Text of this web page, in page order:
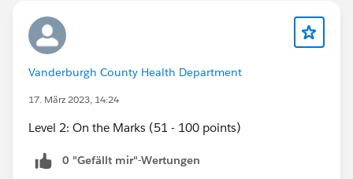
Vanderburgh County Health Department
17. März 2023, 14:24
Level 2: On the Marks (51 - 100 points)
0 "Gefällt mir"-Wertungen